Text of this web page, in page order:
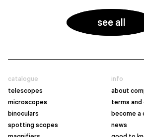
see all
catalogue
telescopes
microscopes
binoculars
spotting scopes
info
about
terms and
become a
news